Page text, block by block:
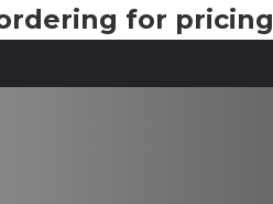
for pricing